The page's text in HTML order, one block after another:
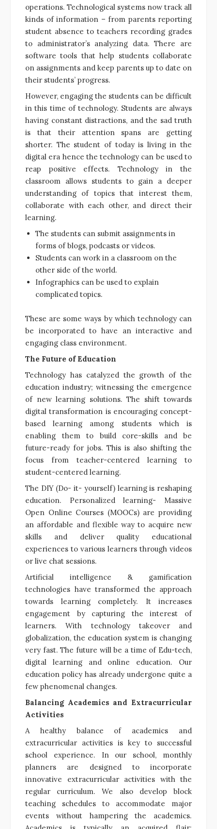
operations. Technological systems now track all
kinds of information – from parents reporting
student absence to teachers recording grades
to administrator’s analyzing data. There are
software tools that help students collaborate
on assignments and keep parents up to date on
their students’ progress.
However, engaging the students can be difficult
in this time of technology. Students are always
having constant distractions, and the sad truth
is that their attention spans are getting
shorter. The student of today is living in the
digital era hence the technology can be used to
reap positive effects. Technology in the
classroom allows students to gain a deeper
understanding of topics that interest them,
collaborate with each other, and direct their
learning.
The students can submit assignments in
forms of blogs, podcasts or videos.
Students can work in a classroom on the
other side of the world.
Infographics can be used to explain
complicated topics.
These are some ways by which technology can
be incorporated to have an interactive and
engaging class environment.
The Future of Education
Technology has catalyzed the growth of the
education industry; witnessing the emergence
of new learning solutions. The shift towards
digital transformation is encouraging concept-
based learning among students which is
enabling them to build core-skills and be
future-ready for jobs. This is also shifting the
focus from teacher-centered learning to
student-centered learning.
The DIY (Do- it- yourself) learning is reshaping
education. Personalized learning- Massive
Open Online Courses (MOOCs) are providing
an affordable and flexible way to acquire new
skills and deliver quality educational
experiences to various learners through videos
or live chat sessions.
Artificial intelligence & gamification
technologies have transformed the approach
towards learning completely. It increases
engagement by capturing the interest of
learners. With technology takeover and
globalization, the education system is changing
very fast. The future will be a time of Edu-tech,
digital learning and online education. Our
education policy has already undergone quite a
few phenomenal changes.
Balancing Academics and Extracurricular
Activities
A healthy balance of academics and
extracurricular activities is key to successful
school experience. In our school, monthly
planners are designed to incorporate
innovative extracurricular activities with the
regular curriculum. We also develop block
teaching schedules to accommodate major
events without hampering the academics.